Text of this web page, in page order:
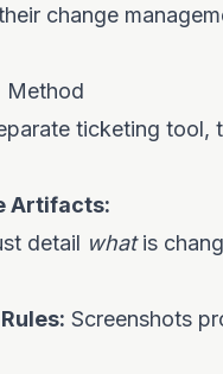
change
Method
ticketing tool,
Artifacts:
detail whatis
Screenshots